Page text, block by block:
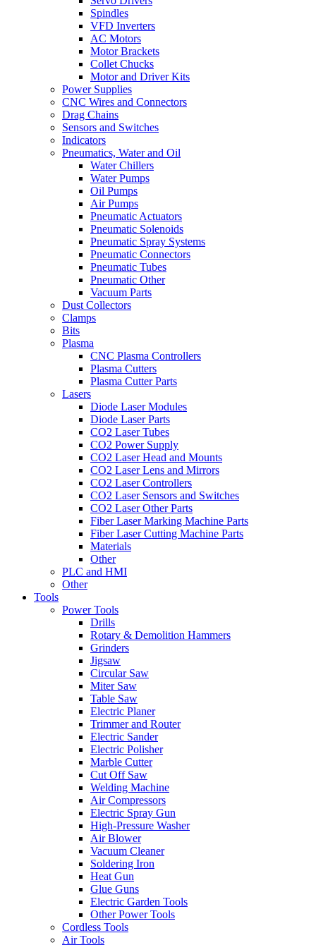
Spindles
VFD Inverters
AC Motors
Motor Brackets
Collet Chucks
Motor and Driver Kits
Power Supplies
CNC Wires and Connectors
Drag Chains
Sensors and Switches
Indicators
Pneumatics, Water and Oil
Water Chillers
Water Pumps
Oil Pumps
Air Pumps
Pneumatic Actuators
Pneumatic Solenoids
Pneumatic Spray Systems
Pneumatic Connectors
Pneumatic Tubes
Pneumatic Other
Vacuum Parts
Dust Collectors
Clamps
Bits
Plasma
CNC Plasma Controllers
Plasma Cutters
Plasma Cutter Parts
Lasers
Diode Laser Modules
Diode Laser Parts
CO2 Laser Tubes
CO2 Power Supply
CO2 Laser Head and Mounts
CO2 Laser Lens and Mirrors
CO2 Laser Controllers
CO2 Laser Sensors and Switches
CO2 Laser Other Parts
Fiber Laser Marking Machine Parts
Fiber Laser Cutting Machine Parts
Materials
Other
PLC and HMI
Other
Tools
Power Tools
Drills
Rotary & Demolition Hammers
Grinders
Jigsaw
Circular Saw
Miter Saw
Table Saw
Electric Planer
Trimmer and Router
Electric Sander
Electric Polisher
Marble Cutter
Cut Off Saw
Welding Machine
Air Compressors
Electric Spray Gun
High-Pressure Washer
Air Blower
Vacuum Cleaner
Soldering Iron
Heat Gun
Glue Guns
Electric Garden Tools
Other Power Tools
Cordless Tools
Air Tools